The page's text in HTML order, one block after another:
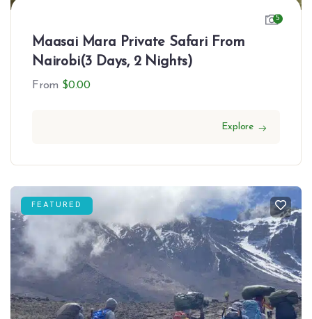
5
Maasai Mara Private Safari From
Nairobi(3 Days, 2 Nights)
From $0.00
Explore
FEATURED